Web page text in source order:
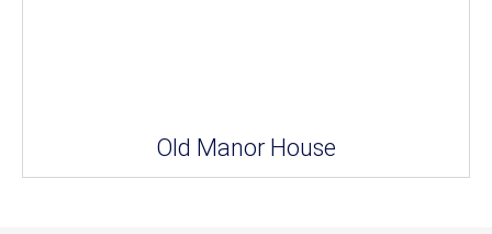
Old Manor House